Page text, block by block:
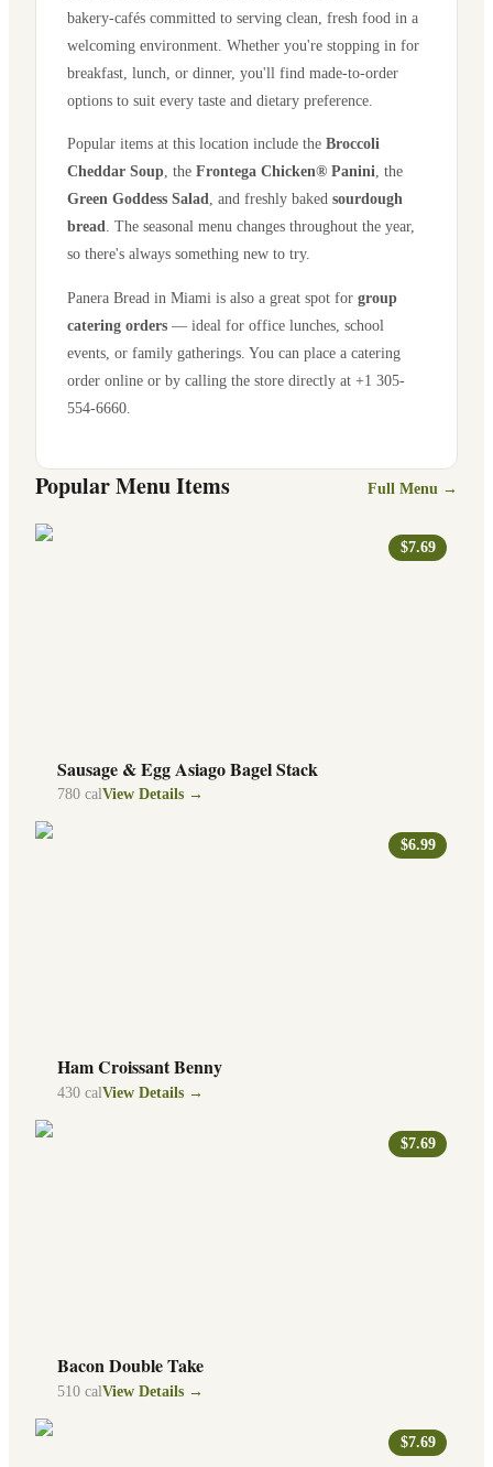
bakery-cafés committed to serving clean, fresh food in a
welcoming environment. Whether you're stopping in for
breakfast, lunch, or dinner, you'll find made-to-order
options to suit every taste and dietary preference.
Popular items at this location include the Broccoli
Cheddar Soup , the Frontega Chicken® Panini , the
Green Goddess Salad , and freshly baked sourdough
bread . The seasonal menu changes throughout the year,
so there's always something new to try.
Panera Bread in Miami is also a great spot for group
catering orders — ideal for office lunches, school
events, or family gatherings. You can place a catering
order online or by calling the store directly at +1 305-
554-6660
Popular Menu Items Full Menu →
$7.69
Sausage & Egg Asiago Bagel Stack
780 calView Details →
$6.99
Ham Croissant Benny
430 calView Details →
$7.69
Bacon Double Take
510 calView Details →
$7.69